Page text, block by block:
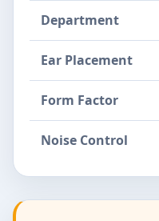
Department
Ear Placement
Form Factor
Noise Control